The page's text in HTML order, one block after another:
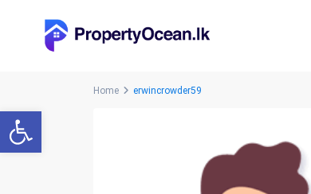
Open toolbar
Home erwincrowder59